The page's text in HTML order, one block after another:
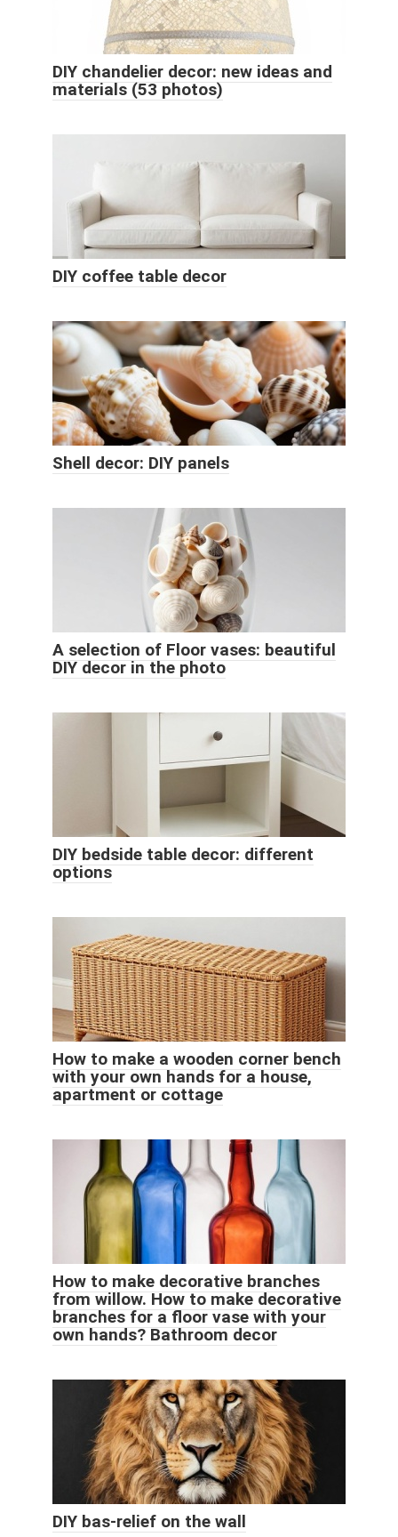
DIY chandelier decor: new ideas and
materials (53 photos)
DIY coffee table decor
Shell decor: DIY panels
A selection of Floor vases: beautiful
DIY decor in the photo
DIY bedside table decor: different
options
How to make a wooden corner bench
with your own hands for a house,
apartment or cottage
How to make decorative branches
from willow. How to make decorative
branches for a floor vase with your
own hands? Bathroom decor
DIY bas-relief on the wall